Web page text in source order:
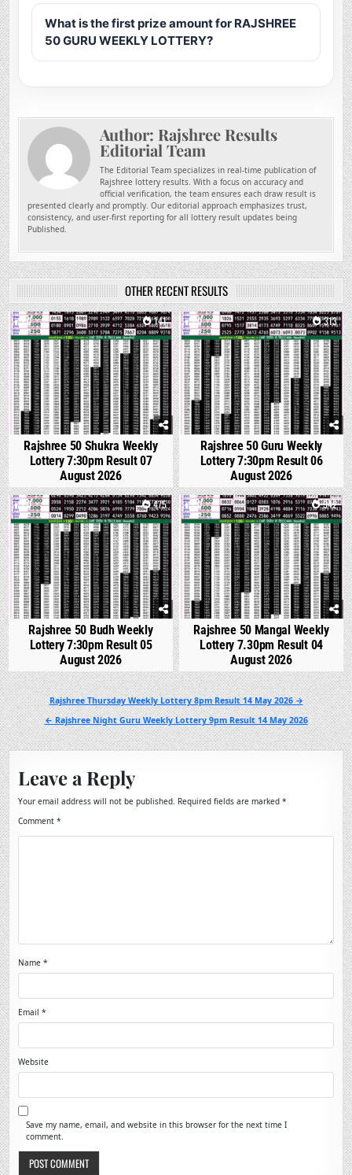
What is the first prize amount for RAJSHREE
50 GURU WEEKLY LOTTERY?
Author: Rajshree Results
Editorial Team
The Editorial Team specializes in real-time publication of
Rajshree lottery results. With a focus on accuracy and
official verification, the team ensures each draw result is
presented clearly and promptly. Our editorial approach emphasizes trust,
consistency, and user-first reporting for all lottery result updates being
Published.
OTHER RECENT RESULTS
0 141
Rajshree 50 Shukra Weekly
Lottery 7:30pm Result 07
August 2026
0 313
Rajshree 50 Guru Weekly
Lottery 7:30pm Result 06
August 2026
0 475
Rajshree 50 Budh Weekly
Lottery 7:30pm Result 05
August 2026
0 542
Rajshree 50 Mangal Weekly
Lottery 7.30pm Result 04
August 2026
Post
navigation
Rajshree Thursday Weekly Lottery 8pm Result 14 May 2026 →
← Rajshree Night Guru Weekly Lottery 9pm Result 14 May 2026
Leave a Reply
Your email address will not be published. Required fields are marked*
Comment*
Name*
Email*
Website
Save my name, email, and website in this browser for the next time I
comment.